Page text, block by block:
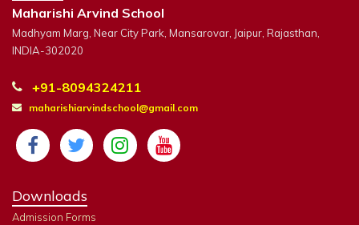
Maharishi Arvind School
Madhyam Marg, Near City Park, Mansarovar, Jaipur, Rajasthan,
INDIA-302020
+91-8094324211
maharishiarvindschool@gmail.com
Downloads
Admission Forms